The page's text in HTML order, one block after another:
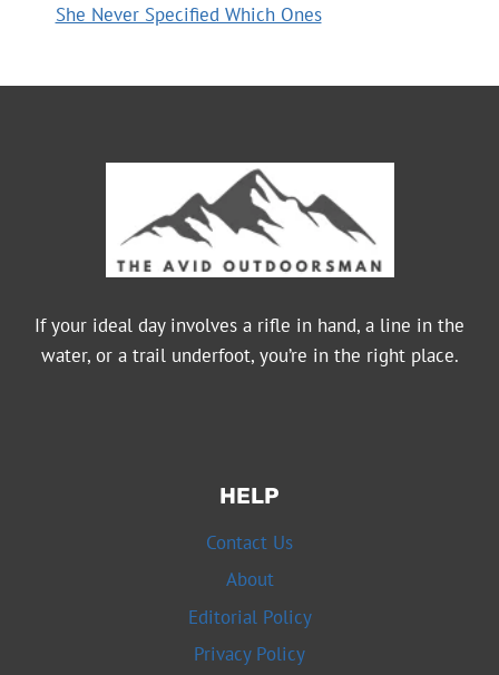
She Never Specified Which Ones
If your ideal day involves a rifle in hand, a line in the
water, or a trail underfoot, you’re in the right place.
HELP
Contact Us
About
Editorial Policy
Privacy Policy